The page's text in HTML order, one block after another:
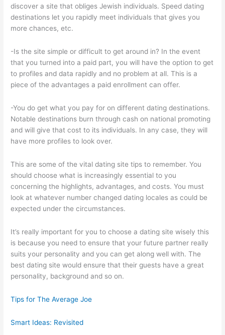
discover a site that obliges Jewish individuals. Speed dating
destinations let you rapidly meet individuals that gives you
more chances, etc.
-Is the site simple or difficult to get around in? In the event
that you turned into a paid part, you will have the option to get
to profiles and data rapidly and no problem at all. This is a
piece of the advantages a paid enrollment can offer.
-You do get what you pay for on different dating destinations.
Notable destinations burn through cash on national promoting
and will give that cost to its individuals. In any case, they will
have more profiles to look over.
This are some of the vital dating site tips to remember. You
should choose what is increasingly essential to you
concerning the highlights, advantages, and costs. You must
look at whatever number changed dating locales as could be
expected under the circumstances.
It’s really important for you to choose a dating site wisely this
is because you need to ensure that your future partner really
suits your personality and you can get along well with. The
best dating site would ensure that their guests have a great
personality, background and so on.
Tips for The Average Joe
Smart Ideas: Revisited